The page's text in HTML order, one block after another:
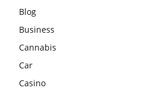
Blog
Business
Cannabis
Car
Casino